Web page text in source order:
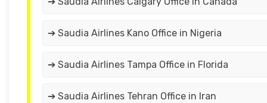
➔ Saudia Airlines Kano Office in Nigeria
➔ Saudia Airlines Tampa Office in Florida
➔ Saudia Airlines Tehran Office in Iran